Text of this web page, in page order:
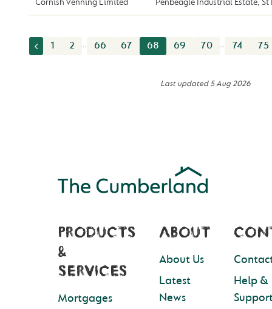
Cornish Venning Limited Penbeagle Industrial Estate, St
1 2 .. 66 67 68 69 70 .. 74 75
Last updated5 Aug 2026
PRODUCTS
&
SERVICES
Mortgages
ABOUT
About Us
Latest
News
Help &